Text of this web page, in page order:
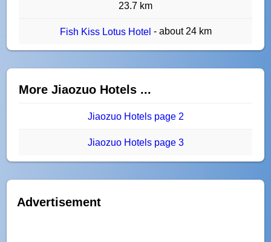
23.7 km
Fish Kiss Lotus Hotel - about 24 km
More Jiaozuo Hotels ...
Jiaozuo Hotels page 2
Jiaozuo Hotels page 3
Advertisement